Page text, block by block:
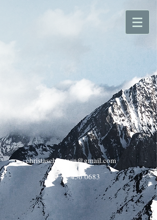
christaschoeman@gmail.com
+27 82 456 0683